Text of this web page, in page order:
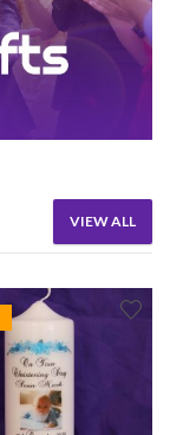
VIEW ALL